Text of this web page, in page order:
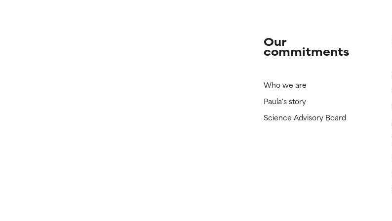
Our
commitments
Who we are
Paula's story
Science Advisory Board